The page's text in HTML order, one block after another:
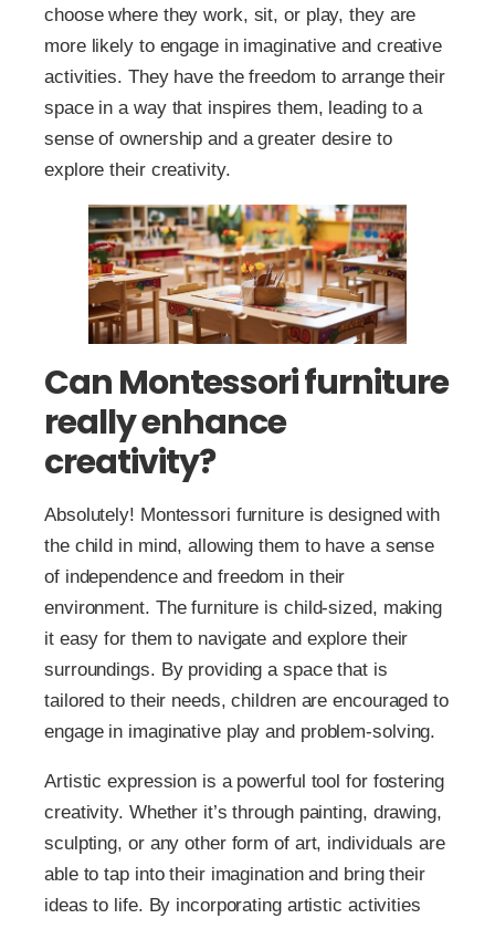
choose where they work, sit, or play, they are
more likely to engage in imaginative and creative
activities. They have the freedom to arrange their
space in a way that inspires them, leading to a
sense of ownership and a greater desire to
explore their creativity.
Can Montessori furniture
really enhance
creativity?
Absolutely! Montessori furniture is designed with
the child in mind, allowing them to have a sense
of independence and freedom in their
environment. The furniture is child-sized, making
it easy for them to navigate and explore their
surroundings. By providing a space that is
tailored to their needs, children are encouraged to
engage in imaginative play and problem-solving.
Artistic expression is a powerful tool for fostering
creativity. Whether it’s through painting, drawing,
sculpting, or any other form of art, individuals are
able to tap into their imagination and bring their
ideas to life. By incorporating artistic activities